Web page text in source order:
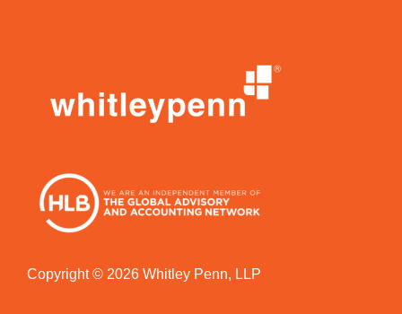
Copyright © 2026 Whitley Penn, LLP